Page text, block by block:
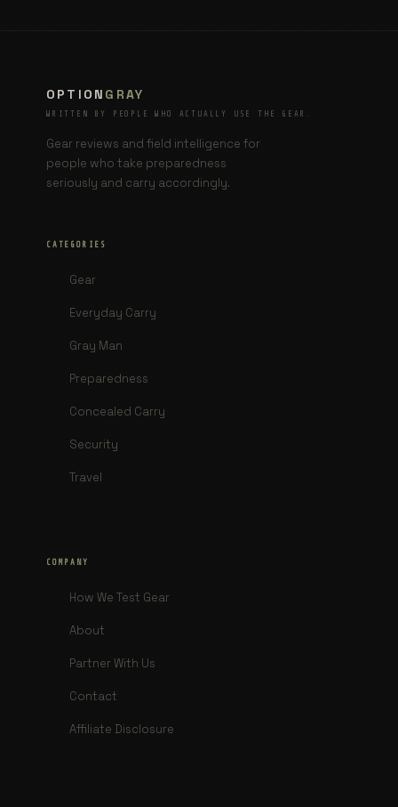
OPTION GRAY
WRITTEN BY PEOPLE WHO ACTUALLY USE THE GEAR.
Gear reviews and field intelligence for
people who take preparedness
seriously and carry accordingly.
CATEGORIES
Gear
Everyday Carry
Gray Man
Preparedness
Concealed Carry
Security
Travel
COMPANY
How We Test Gear
About
Partner With Us
Contact
Affiliate Disclosure